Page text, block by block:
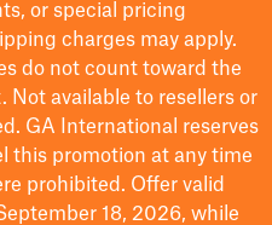
or special pricing
charges may apply.
do not count toward the
available to resellers or
GA International reserves
this promotion at any time
prohibited. Offer valid
18, 2026, while